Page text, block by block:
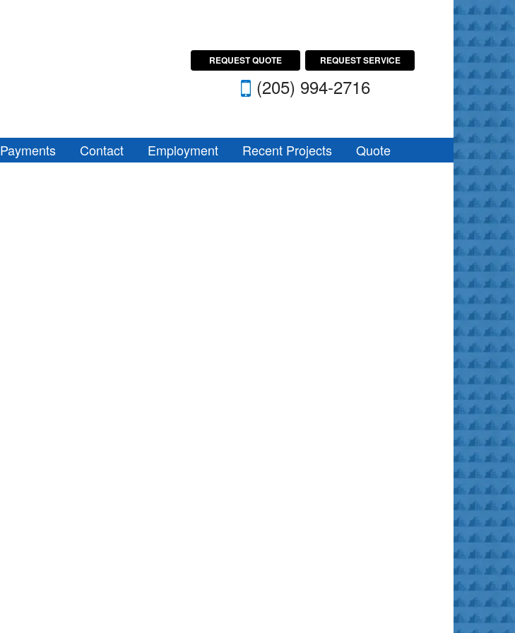
REQUEST QUOTE REQUEST SERVICE
(205) 994-2716
Payments Contact Employment Recent Projects Quote